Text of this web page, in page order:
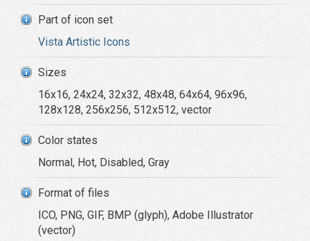
Part of icon set
Vista Artistic Icons
Sizes
16x16, 24x24, 32x32, 48x48, 64x64, 96x96,
128x128, 256x256, 512x512, vector
Color states
Normal, Hot, Disabled, Gray
Format of files
ICO, PNG, GIF, BMP (glyph), Adobe Illustrator
(vector)